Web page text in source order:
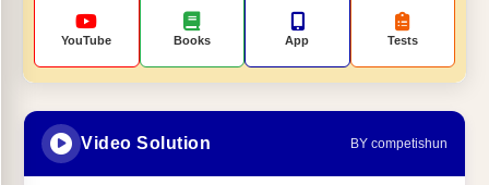
YouTube Books App Tests
Video Solution BY competishun